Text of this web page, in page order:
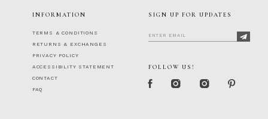
INFORMATION
TERMS & CONDITIONS
RETURNS & EXCHANGES
PRIVACY POLICY
ACCESSIBILITY STATEMENT
CONTACT
FAQ
SIGN UP FOR UPDATES
FOLLOW US!